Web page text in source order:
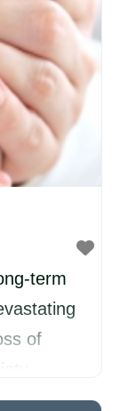
term
of
can